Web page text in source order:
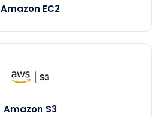
Amazon EC2
Amazon S3